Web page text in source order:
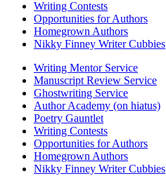
Writing Contests
Opportunities for Authors
Homegrown Authors
Nikky Finney Writer Cubbies
Writing Mentor Service
Manuscript Review Service
Ghostwriting Service
Author Academy (on hiatus)
Poetry Gauntlet
Writing Contests
Opportunities for Authors
Homegrown Authors
Nikky Finney Writer Cubbies